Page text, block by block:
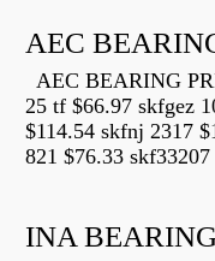
AEC
AEC BEARING
25 tf $66.97 skfgez
$114.54 skfnj 2317
821 $76.33
INA